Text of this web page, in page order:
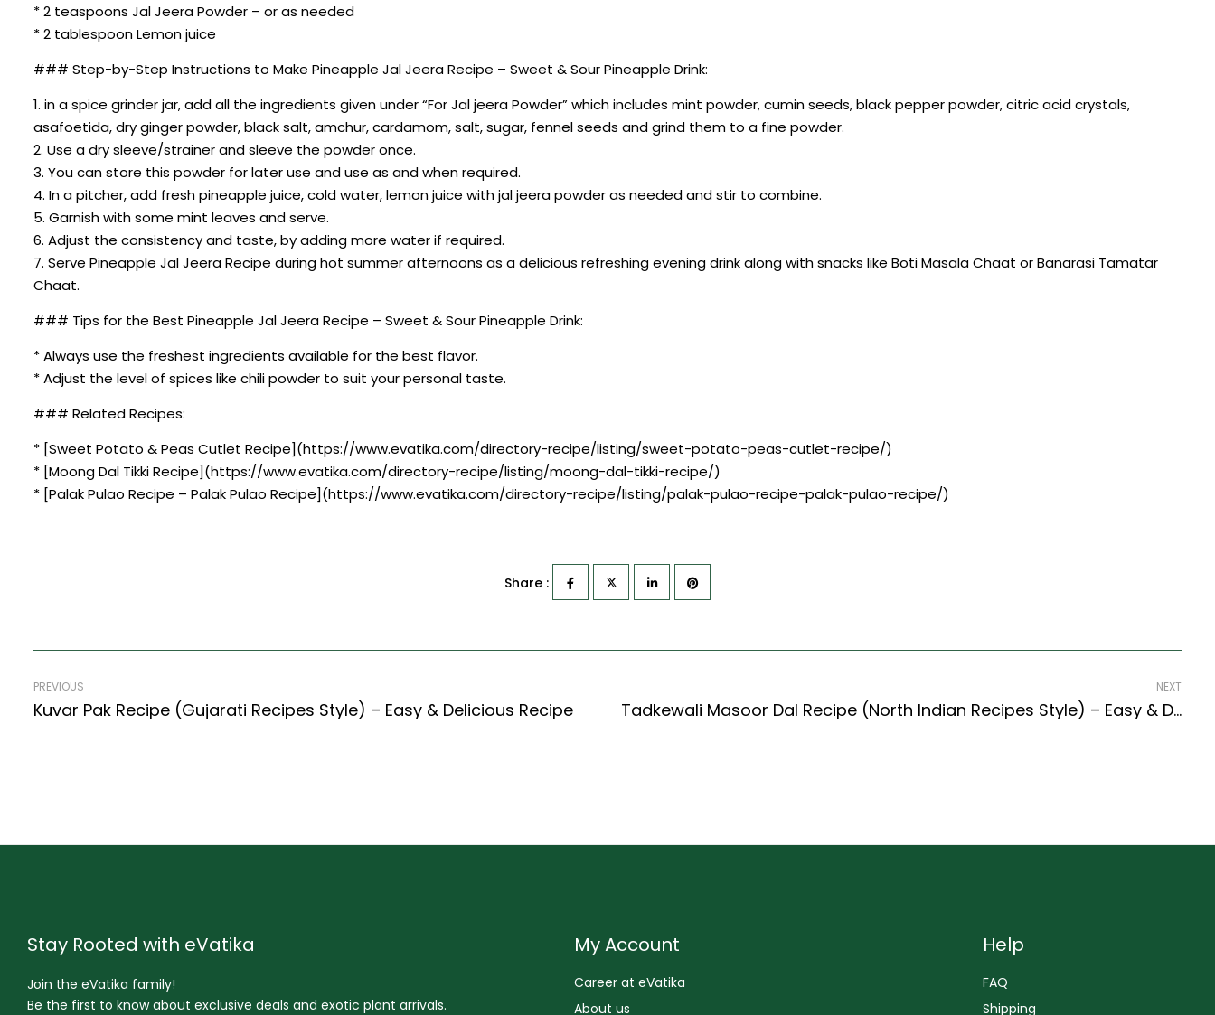
* 2 teaspoons Jal Jeera Powder – or as needed
* 2 tablespoon Lemon juice
### Step-by-Step Instructions to Make Pineapple Jal Jeera Recipe – Sweet & Sour Pineapple Drink:
1. in a spice grinder jar, add all the ingredients given under “For Jal jeera Powder” which includes mint powder, cumin seeds, black pepper powder, citric acid crystals,
asafoetida, dry ginger powder, black salt, amchur, cardamom, salt, sugar, fennel seeds and grind them to a fine powder.
2. Use a dry sleeve/strainer and sleeve the powder once.
3. You can store this powder for later use and use as and when required.
4. In a pitcher, add fresh pineapple juice, cold water, lemon juice with jal jeera powder as needed and stir to combine.
5. Garnish with some mint leaves and serve.
6. Adjust the consistency and taste, by adding more water if required.
7. Serve Pineapple Jal Jeera Recipe during hot summer afternoons as a delicious refreshing evening drink along with snacks like Boti Masala Chaat or Banarasi Tamatar
Chaat.
### Tips for the Best Pineapple Jal Jeera Recipe – Sweet & Sour Pineapple Drink:
* Always use the freshest ingredients available for the best flavor.
* Adjust the level of spices like chili powder to suit your personal taste.
### Related Recipes:
* [Sweet Potato & Peas Cutlet Recipe](https://www.evatika.com/directory-recipe/listing/sweet-potato-peas-cutlet-recipe/)
* [Moong Dal Tikki Recipe](https://www.evatika.com/directory-recipe/listing/moong-dal-tikki-recipe/)
* [Palak Pulao Recipe – Palak Pulao Recipe](https://www.evatika.com/directory-recipe/listing/palak-pulao-recipe-palak-pulao-recipe/)
Share :
PREVIOUS
Kuvar Pak Recipe (Gujarati Recipes Style) – Easy & Delicious Recipe
NEXT
Tadkewali Masoor Dal Recipe (North Indian Recipes Style) – Easy & Delicious Recipe
Stay Rooted with eVatika
Join the eVatika family!
Be the first to know about exclusive deals and exotic plant arrivals.
My Account
Career at eVatika
About us
Help
FAQ
Shipping